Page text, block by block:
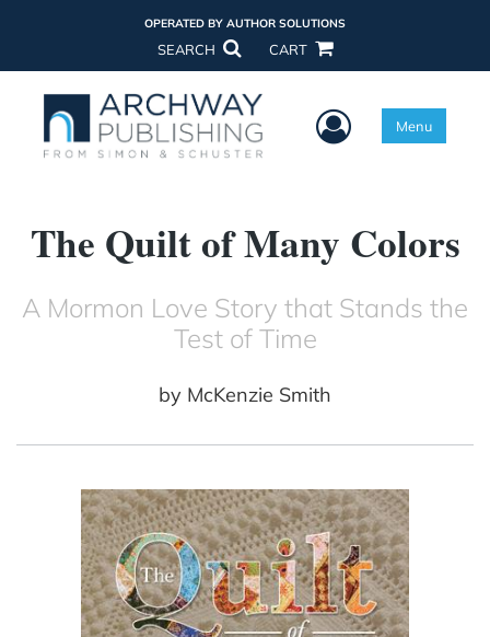
OPERATED BY AUTHOR SOLUTIONS
SEARCH CART
User Menu
Menu
The Quilt of Many Colors
A Mormon Love Story that Stands the
Test of Time
by McKenzie Smith